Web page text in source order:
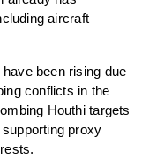
aircraft
been rising due
conflicts in the
Houthi targets
proxy